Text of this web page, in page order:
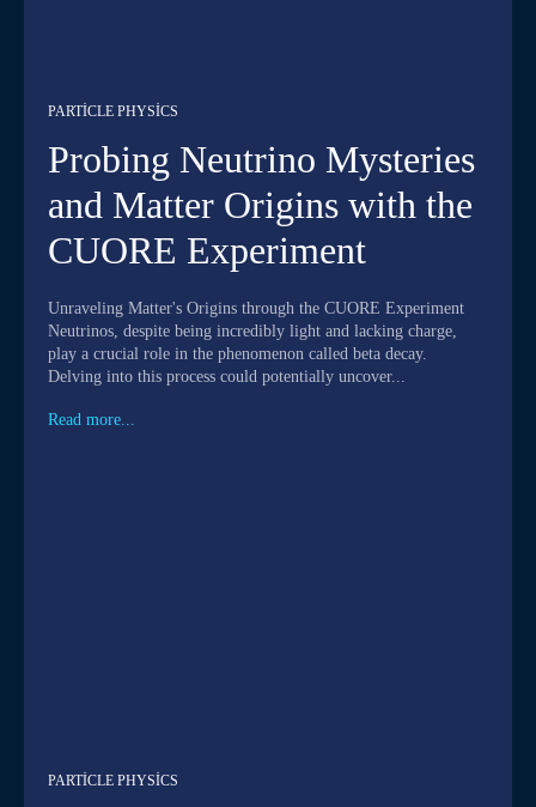
PARTICLE PHYSICS
Probing Neutrino Mysteries
and Matter Origins with the
CUORE Experiment
Unraveling Matter's Origins through the CUORE Experiment
Neutrinos, despite being incredibly light and lacking charge,
play a crucial role in the phenomenon called beta decay.
Delving into this process could potentially uncover...
Read more...
PARTICLE PHYSICS